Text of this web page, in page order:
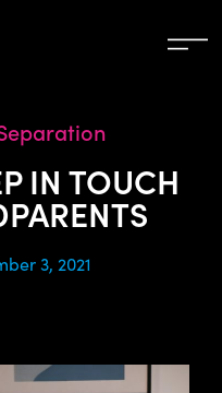
IN TOUCH
3, 2021